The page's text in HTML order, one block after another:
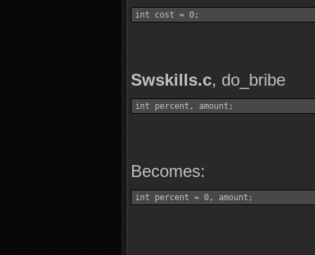
int cost = 0;
Swskills.c, do_bribe
int percent, amount;
Becomes:
int percent = 0, amount;